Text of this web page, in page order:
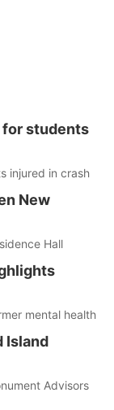
for students
injured in crash
New
Hall
mental health
Island
Advisors